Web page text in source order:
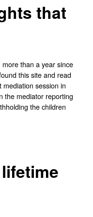
that
than a year since
this site and read
mediation session in
the mediator reporting
the children